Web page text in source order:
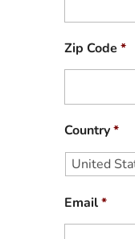
Zip Code *
Country*
Email*